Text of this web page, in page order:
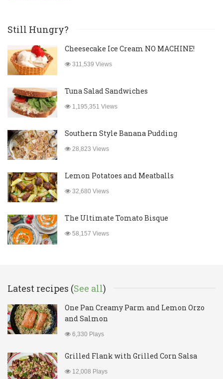
Still Hungry?
Cheesecake Ice Cream NO MACHINE!
311,539 Views
Tuna Salad Sandwiches
1,195,351 Views
Southern Style Banana Pudding
28,823 Views
Lemon Potatoes and Meatballs
32,680 Views
The Ultimate Tomato Bisque
58,157 Views
Latest recipes (See all)
One Pan Creamy Parm and Lemon Orzo
and Salmon
6,330 Plays
Grilled Flank with Grilled Corn Salsa
12,008 Plays